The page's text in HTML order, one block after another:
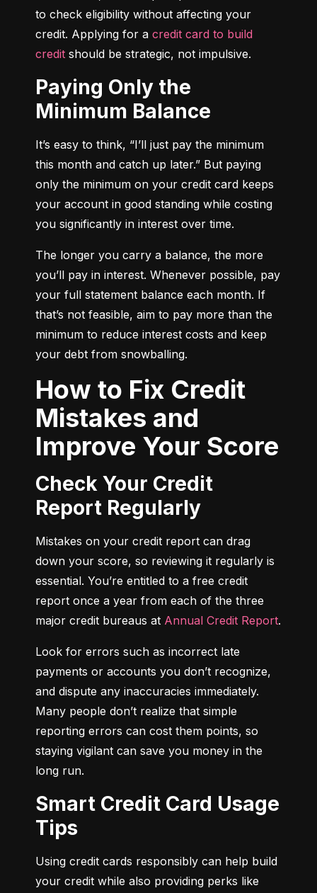
to check eligibility without affecting your
credit. Applying for a credit card to build
credit should be strategic, not impulsive.
Paying Only the
Minimum Balance
It’s easy to think, “I’ll just pay the minimum
this month and catch up later.” But paying
only the minimum on your credit card keeps
your account in good standing while costing
you significantly in interest over time.
The longer you carry a balance, the more
you’ll pay in interest. Whenever possible, pay
your full statement balance each month. If
that’s not feasible, aim to pay more than the
minimum to reduce interest costs and keep
your debt from snowballing.
How to Fix Credit
Mistakes and
Improve Your Score
Check Your Credit
Report Regularly
Mistakes on your credit report can drag
down your score, so reviewing it regularly is
essential. You’re entitled to a free credit
report once a year from each of the three
major credit bureaus at Annual Credit Report.
Look for errors such as incorrect late
payments or accounts you don’t recognize,
and dispute any inaccuracies immediately.
Many people don’t realize that simple
reporting errors can cost them points, so
staying vigilant can save you money in the
long run.
Smart Credit Card Usage
Tips
Using credit cards responsibly can help build
your credit while also providing perks like